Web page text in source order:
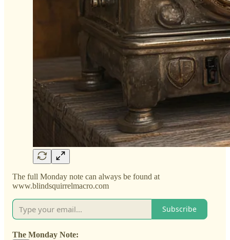
The full Monday note can always be found at
www.blindsquirrelmacro.com
Subscribe
The Monday Note: